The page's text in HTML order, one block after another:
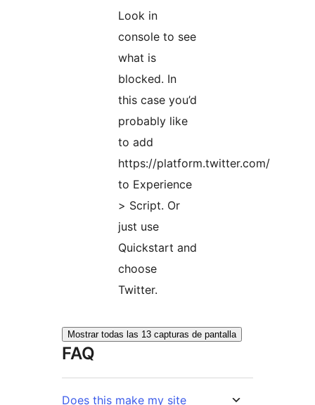
Look in
console to see
what is
blocked. In
this case you’d
probably like
to add
https://platform.twitter.com/
to Experience
> Script. Or
just use
Quickstart and
choose
Twitter.
Mostrar todas las 13 capturas de pantalla
FAQ
Does this make my site